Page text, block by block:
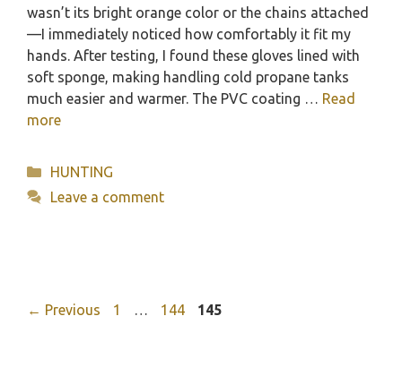
wasn’t its bright orange color or the chains attached
—I immediately noticed how comfortably it fit my
hands. After testing, I found these gloves lined with
soft sponge, making handling cold propane tanks
much easier and warmer. The PVC coating … Read
more
Categories
HUNTING
Leave a comment
← Previous Page
1 … Page
144 Page
145